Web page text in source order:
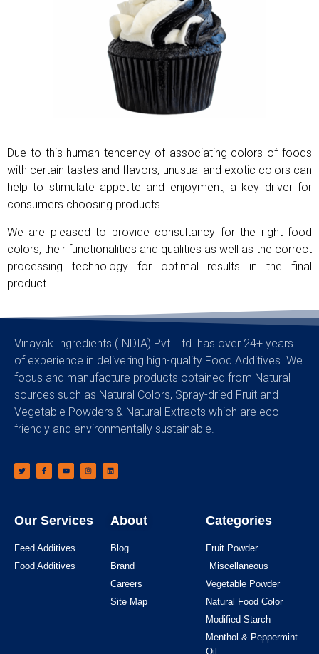
Due to this human tendency of associating colors of foods
with certain tastes and flavors, unusual and exotic colors can
help to stimulate appetite and enjoyment, a key driver for
consumers choosing products.
We are pleased to provide consultancy for the right food
colors, their functionalities and qualities as well as the correct
processing technology for optimal results in the final
product.
Vinayak Ingredients (INDIA) Pvt. Ltd. has over 24+ years
of experience in delivering high-quality Food Additives. We
focus and manufacture products obtained from Natural
sources such as Natural Colors, Spray-dried Fruit and
Vegetable Powders & Natural Extracts which are eco-
friendly and environmentally sustainable.
Our Services
Feed Additives
Food Additives
About
Blog
Brand
Careers
Site Map
Categories
Fruit Powder
Miscellaneous
Vegetable Powder
Natural Food Color
Modified Starch
Menthol & Peppermint
Oil